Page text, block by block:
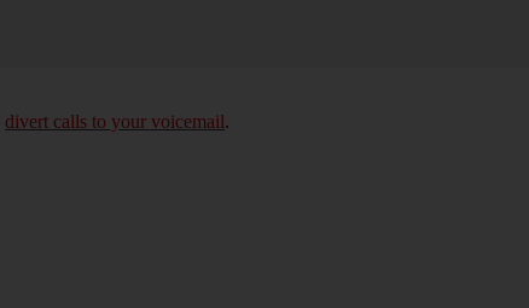
divert calls to your voicemail.